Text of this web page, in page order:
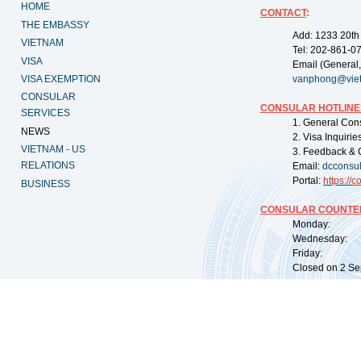
HOME
THE EMBASSY
VIETNAM
VISA
VISA EXEMPTION
CONSULAR
SERVICES
NEWS
VIETNAM - US
RELATIONS
BUSINESS
CONTACT:
Add: 1233
Tel: 202-861-
Email
CONSULAR
1. General
2. Visa
3. Feedback &
Email:
Portal: https://
CONSULAR
Monday:
Wednesday:
Friday:
Closed on 2